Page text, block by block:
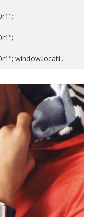
window.locati...